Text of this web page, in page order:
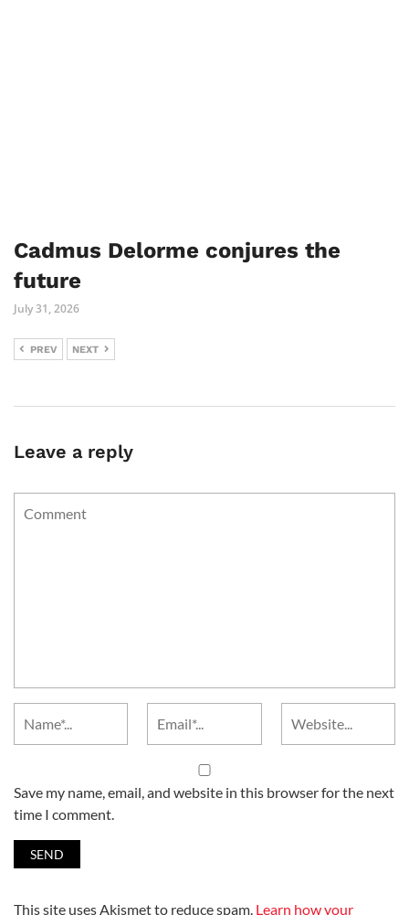
Cadmus Delorme conjures the
future
July 31, 2026
PREV NEXT
Leave a reply
Save my name, email, and website in this browser for the next
time I comment.
This site uses Akismet to reduce spam. Learn how your